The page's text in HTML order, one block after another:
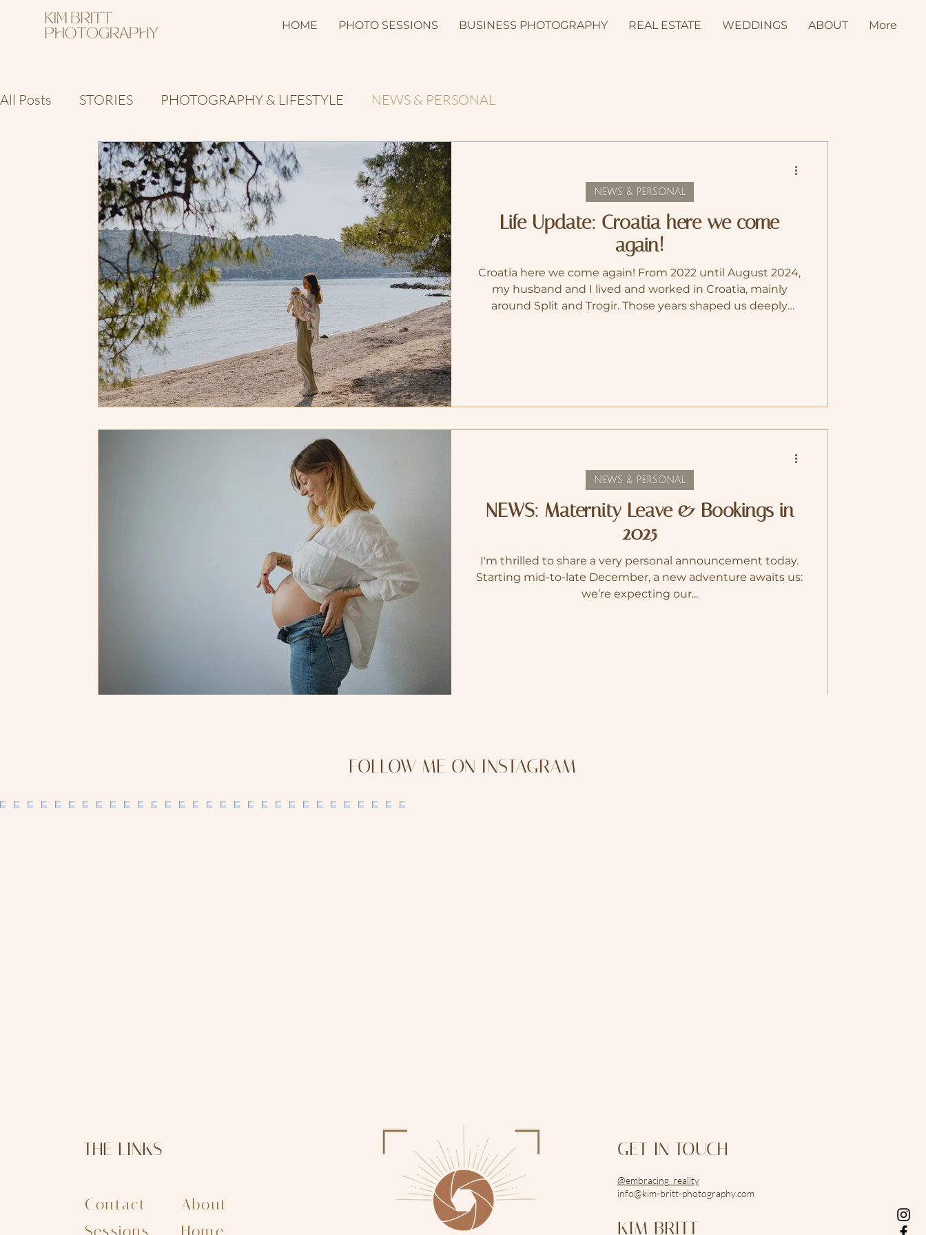
HOME PHOTO SESSIONS BUSINESS PHOTOGRAPHY REAL ESTATE WEDDINGS ABOUT More
All Posts STORIES PHOTOGRAPHY & LIFESTYLE NEWS & PERSONAL
Life Update: Croatia here we come
again!
Croatia here we come again! From 2022 until August 2024,
my husband and I lived and worked in Croatia, mainly
around Split and Trogir. Those years shaped us deeply
and a sense of grou
NEWS & PERSONAL
NEWS: Maternity Leave & Bookings in
2025
I'm thrilled to share a very personal announcement today.
Starting mid-to-late December, a new adventure awaits us:
we’re expecting our...
NEWS & PERSONAL
THE LINKS
Contact
About
FOLLOW ME ON INSTAGRAM
GET IN TOUCH
@embracing_reality
info@kim-britt-photography.com
KIM BRITT